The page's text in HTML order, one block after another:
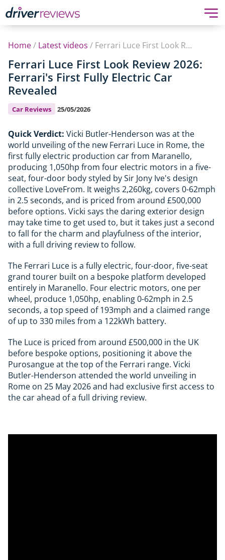
Home/ Latest videos / Ferrari Luce First Look Review 2026: Ferrari's First Fully Electric Car Revealed
Ferrari Luce First Look Review 2026:
Ferrari's First Fully Electric Car
Revealed
Car Reviews 25/05/2026
Quick Verdict: Vicki Butler-Henderson was at the
world unveiling of the new Ferrari Luce in Rome, the
first fully electric production car from Maranello,
producing 1,050hp from four electric motors in a five-
seat, four-door body styled by Sir Jony Ive's design
collective LoveFrom. It weighs 2,260kg, covers 0-62mph
in 2.5 seconds, and is priced from around £500,000
before options. Vicki says the daring exterior design
may take time to get used to, but it takes just a second
to fall for the charm and playfulness of the interior,
with a full driving review to follow.
The Ferrari Luce is a fully electric, four-door, five-seat
grand tourer built on a bespoke platform developed
entirely in Maranello. Four electric motors, one per
wheel, produce 1,050hp, enabling 0-62mph in 2.5
seconds, a top speed of 193mph and a claimed range
of up to 330 miles from a 122kWh battery.
The Luce is priced from around £500,000 in the UK
before bespoke options, positioning it above the
Purosangue at the top of the Ferrari range. Vicki
Butler-Henderson attended the world unveiling in
Rome on 25 May 2026 and had exclusive first access to
the car ahead of a full driving review.